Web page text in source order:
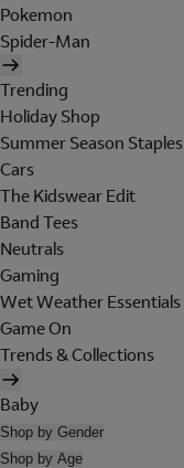
Pokemon
Spider-Man
Trending
Holiday Shop
Summer Season Staples
Cars
The Kidswear Edit
Band Tees
Neutrals
Gaming
Wet Weather Essentials
Game On
Trends & Collections
Baby
Shop by Gender
Shop by Age